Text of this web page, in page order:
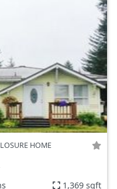
HOME
1,369 sqft